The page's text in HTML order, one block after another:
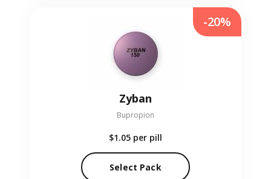
Zyban
Bupropion
$1.05 per pill
Select Pack
-20%